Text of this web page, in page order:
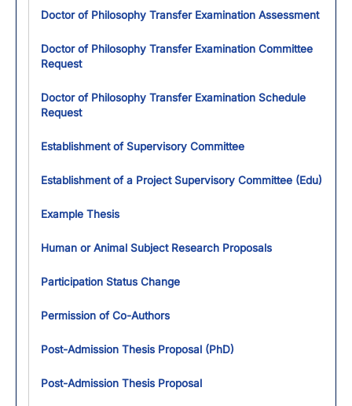
Doctor of Philosophy Transfer Examination Assessment
Doctor of Philosophy Transfer Examination Committee
Request
Doctor of Philosophy Transfer Examination Schedule
Request
Establishment of Supervisory Committee
Establishment of a Project Supervisory Committee (Edu)
Example Thesis
Human or Animal Subject Research Proposals
Participation Status Change
Permission of Co-Authors
Post-Admission Thesis Proposal (PhD)
Post-Admission Thesis Proposal